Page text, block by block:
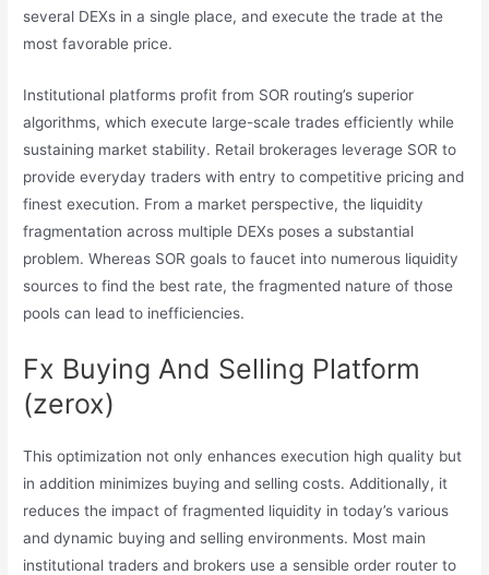
several DEXs in a single place, and execute the trade at the
most favorable price.
Institutional platforms profit from SOR routing’s superior
algorithms, which execute large-scale trades efficiently while
sustaining market stability. Retail brokerages leverage SOR to
provide everyday traders with entry to competitive pricing and
finest execution. From a market perspective, the liquidity
fragmentation across multiple DEXs poses a substantial
problem. Whereas SOR goals to faucet into numerous liquidity
sources to find the best rate, the fragmented nature of those
pools can lead to inefficiencies.
Fx Buying And Selling Platform
(zerox)
This optimization not only enhances execution high quality but
in addition minimizes buying and selling costs. Additionally, it
reduces the impact of fragmented liquidity in today’s various
and dynamic buying and selling environments. Most main
institutional traders and brokers use a sensible order router to